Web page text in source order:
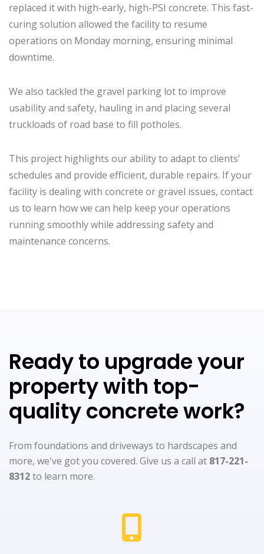
replaced it with high-early, high-PSI concrete. This fast-
curing solution allowed the facility to resume
operations on Monday morning, ensuring minimal
downtime.
We also tackled the gravel parking lot to improve
usability and safety, hauling in and placing several
truckloads of road base to fill potholes.
This project highlights our ability to adapt to clients’
schedules and provide efficient, durable repairs. If your
facility is dealing with concrete or gravel issues, contact
us to learn how we can help keep your operations
running smoothly while addressing safety and
maintenance concerns.
Ready to upgrade your
property with top-
quality concrete work?
From foundations and driveways to hardscapes and
more, we've got you covered. Give us a call at 817-221-
8312to learn more.